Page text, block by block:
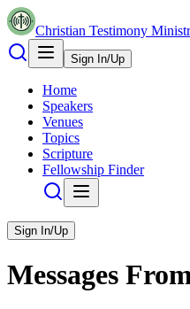
Christian Testimony
Sign In/Up
Home
Speakers
Venues
Topics
Scripture
Fellowship Finder
Sign In/Up
Messages